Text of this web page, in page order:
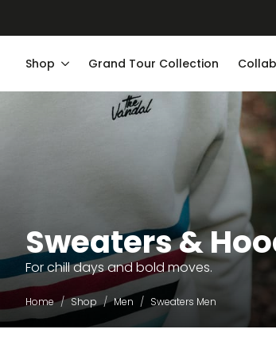
Shop Grand Tour Collection
Sweaters &
For chill days and bold moves.
Home Shop Men Sweaters Men